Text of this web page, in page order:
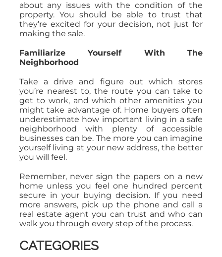
about any issues with the condition of the
property. You should be able to trust that
they’re excited for your decision, not just for
making the sale.
Familiarize Yourself With The
Neighborhood
Take a drive and figure out which stores
you’re nearest to, the route you can take to
get to work, and which other amenities you
might take advantage of. Home buyers often
underestimate how important living in a safe
neighborhood with plenty of accessible
businesses can be. The more you can imagine
yourself living at your new address, the better
you will feel.
Remember, never sign the papers on a new
home unless you feel one hundred percent
secure in your buying decision. If you need
more answers, pick up the phone and call a
real estate agent you can trust and who can
walk you through every step of the process.
CATEGORIES